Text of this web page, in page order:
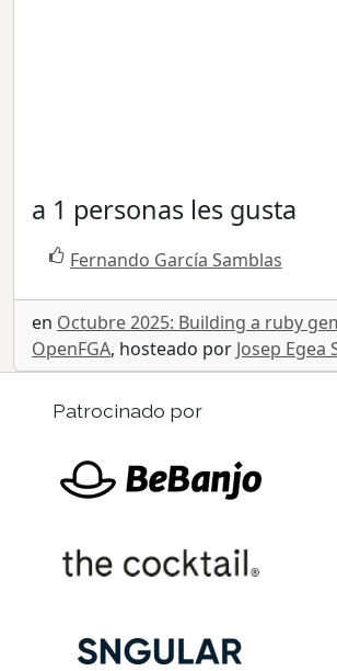
a 1 personas les gusta
Fernando García Samblas
en Octubre 2025: Building a ruby
OpenFGA, hosteado por Josep Egea
Patrocinado por